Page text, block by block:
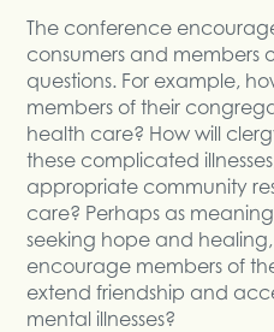
The conference
consumers and members
questions. For example,
members of their
health care? How will
these complicated
appropriate community
care? Perhaps as
seeking hope and
encourage members of
extend friendship and
mental illnesses?